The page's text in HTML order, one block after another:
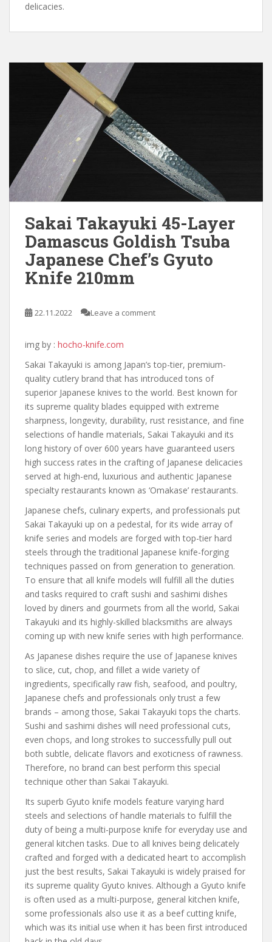
delicacies.
Sakai Takayuki 45-Layer
Damascus Goldish Tsuba
Japanese Chef’s Gyuto
Knife 210mm
22.11.2022 Leave a comment
img by : hocho-knife.com
Sakai Takayuki is among Japan’s top-tier, premium-
quality cutlery brand that has introduced tons of
superior Japanese knives to the world. Best known for
its supreme quality blades equipped with extreme
sharpness, longevity, durability, rust resistance, and fine
selections of handle materials, Sakai Takayuki and its
long history of over 600 years have guaranteed users
high success rates in the crafting of Japanese delicacies
served at high-end, luxurious and authentic Japanese
specialty restaurants known as ‘Omakase’ restaurants.
Japanese chefs, culinary experts, and professionals put
Sakai Takayuki up on a pedestal, for its wide array of
knife series and models are forged with top-tier hard
steels through the traditional Japanese knife-forging
techniques passed on from generation to generation.
To ensure that all knife models will fulfill all the duties
and tasks required to craft sushi and sashimi dishes
loved by diners and gourmets from all the world, Sakai
Takayuki and its highly-skilled blacksmiths are always
coming up with new knife series with high performance.
As Japanese dishes require the use of Japanese knives
to slice, cut, chop, and fillet a wide variety of
ingredients, specifically raw fish, seafood, and poultry,
Japanese chefs and professionals only trust a few
brands – among those, Sakai Takayuki tops the charts.
Sushi and sashimi dishes will need professional cuts,
even chops, and long strokes to successfully pull out
both subtle, delicate flavors and exoticness of rawness.
Therefore, no brand can best perform this special
technique other than Sakai Takayuki.
Its superb Gyuto knife models feature varying hard
steels and selections of handle materials to fulfill the
duty of being a multi-purpose knife for everyday use and
general kitchen tasks. Due to all knives being delicately
crafted and forged with a dedicated heart to accomplish
just the best results, Sakai Takayuki is widely praised for
its supreme quality Gyuto knives. Although a Gyuto knife
is often used as a multi-purpose, general kitchen knife,
some professionals also use it as a beef cutting knife,
which was its initial use when it has been first introduced